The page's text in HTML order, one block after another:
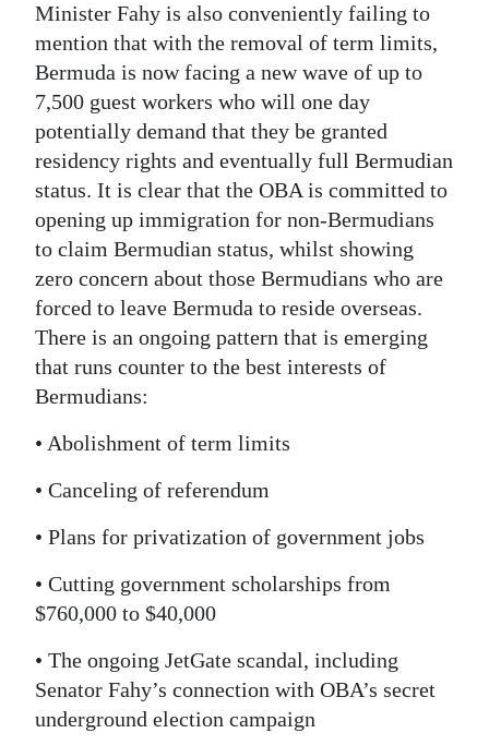
Minister Fahy is also conveniently failing to
mention that with the removal of term limits,
Bermuda is now facing a new wave of up to
7,500 guest workers who will one day
potentially demand that they be granted
residency rights and eventually full Bermudian
status. It is clear that the OBA is committed to
opening up immigration for non-Bermudians
to claim Bermudian status, whilst showing
zero concern about those Bermudians who are
forced to leave Bermuda to reside overseas.
There is an ongoing pattern that is emerging
that runs counter to the best interests of
Bermudians:
• Abolishment of term limits
• Canceling of referendum
• Plans for privatization of government jobs
• Cutting government scholarships from
$760,000 to $40,000
• The ongoing JetGate scandal, including
Senator Fahy’s connection with OBA’s secret
underground election campaign